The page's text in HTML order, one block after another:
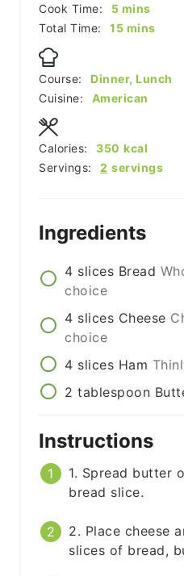
Cook Time:
5minutes
mins
Total Time:
15minutes
mins
Course:
Dinner, Lunch
Cuisine:
American
Servings: 2 servings
Calories: 350 kcal
Ingredients
4 slices Bread
choice
4 slices Cheese
choice
4 slices Ham
2 tablespoon
Instructions
1. Spread butter
bread slice.
2. Place cheese
slices of bread,